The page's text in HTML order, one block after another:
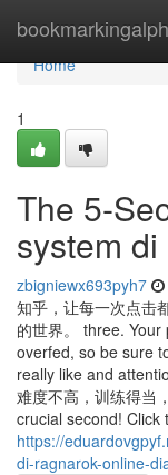
Home
Home
1
The 5-
system
zbigniewx693pyh7
知乎，让每一次点
的世界。 three.
overfed, so be sure
really like and
难度不高，训练得当
crucial second! Click
https://
di-ragnarok-online-